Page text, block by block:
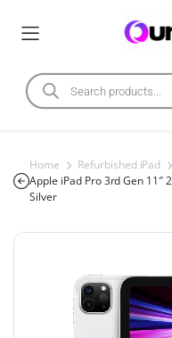
Home
Refurbished iPad
Apple iPad Pro 3rd Gen 11″
Silver